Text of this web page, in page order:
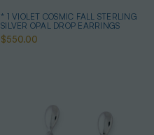
* 1 VIOLET COSMIC FALL STERLING
SILVER OPAL DROP EARRINGS
$550.00